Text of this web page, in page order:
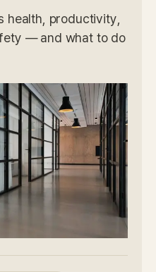
health, productivity,
— and what to do